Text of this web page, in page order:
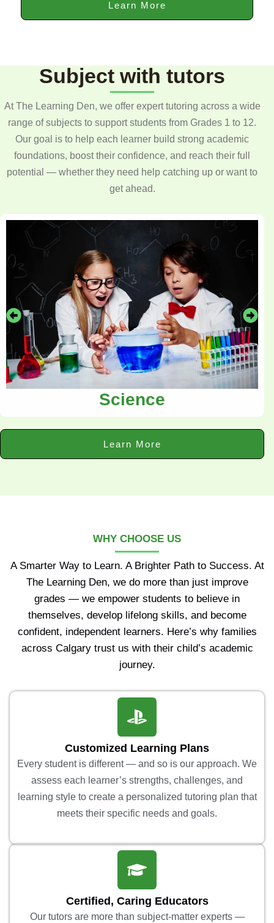
Learn More
Subject with tutors
At The Learning Den, we offer expert tutoring across a wide
range of subjects to support students from Grades 1 to 12.
Our goal is to help each learner build strong academic
foundations, boost their confidence, and reach their full
potential — whether they need help catching up or want to
get ahead.
Science
Learn More
WHY CHOOSE US
A Smarter Way to Learn. A Brighter Path to Success. At
The Learning Den, we do more than just improve
grades — we empower students to believe in
themselves, develop lifelong skills, and become
confident, independent learners. Here’s why families
across Calgary trust us with their child’s academic
journey.
Customized Learning Plans
Every student is different — and so is our approach. We
assess each learner’s strengths, challenges, and
learning style to create a personalized tutoring plan that
meets their specific needs and goals.
Certified, Caring Educators
Our tutors are more than subject-matter experts —